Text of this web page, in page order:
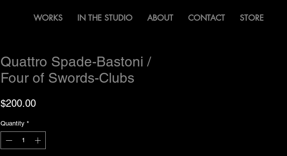
WORKS IN THE STUDIO ABOUT CONTACT STORE
Quattro Spade-Bastoni /
Four of Swords-Clubs
$200.00Price
Quantity *